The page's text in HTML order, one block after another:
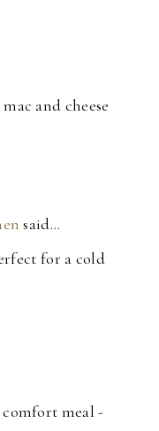
and cheese
said…
for a cold
comfort meal -